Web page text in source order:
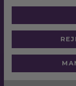
© 2026 All Rights
*Next Day Delivery
2pm. In order to qualify
minimum order value